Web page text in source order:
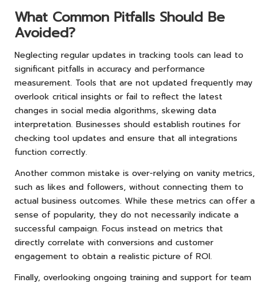
What Common Pitfalls Should Be
Avoided?
Neglecting regular updates in tracking tools can lead to
significant pitfalls in accuracy and performance
measurement. Tools that are not updated frequently may
overlook critical insights or fail to reflect the latest
changes in social media algorithms, skewing data
interpretation. Businesses should establish routines for
checking tool updates and ensure that all integrations
function correctly.
Another common mistake is over-relying on vanity metrics,
such as likes and followers, without connecting them to
actual business outcomes. While these metrics can offer a
sense of popularity, they do not necessarily indicate a
successful campaign. Focus instead on metrics that
directly correlate with conversions and customer
engagement to obtain a realistic picture of ROI.
Finally, overlooking ongoing training and support for team